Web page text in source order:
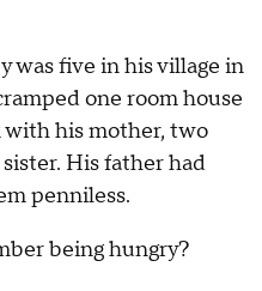
was five in his village in
one room house
with his mother, two
His father had
penniless.
being hungry?